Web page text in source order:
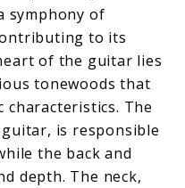
symphony of
to its
of the guitar lies
tonewoods that
characteristics. The
is responsible
the back and
depth. The neck,